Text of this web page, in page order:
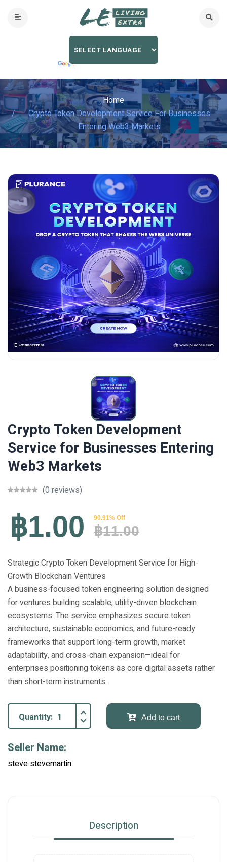
Home
Crypto Token Development Service For Businesses
Entering Web3 Markets
Crypto Token Development
Service for Businesses Entering
Web3 Markets
(0 reviews)
฿1.00 90.91% Off
฿11.00
Strategic Crypto Token Development Service for High-
Growth Blockchain Ventures
A business-focused token engineering solution designed
for ventures building scalable, utility-driven blockchain
ecosystems. The service emphasizes secure token
architecture, sustainable economics, and future-ready
frameworks that support long-term growth, market
adaptability, and cross-chain expansion—ideal for
enterprises positioning tokens as core digital assets rather
than short-term instruments.
Quantity: Add to cart
Seller Name:
steve stevemartin
Description